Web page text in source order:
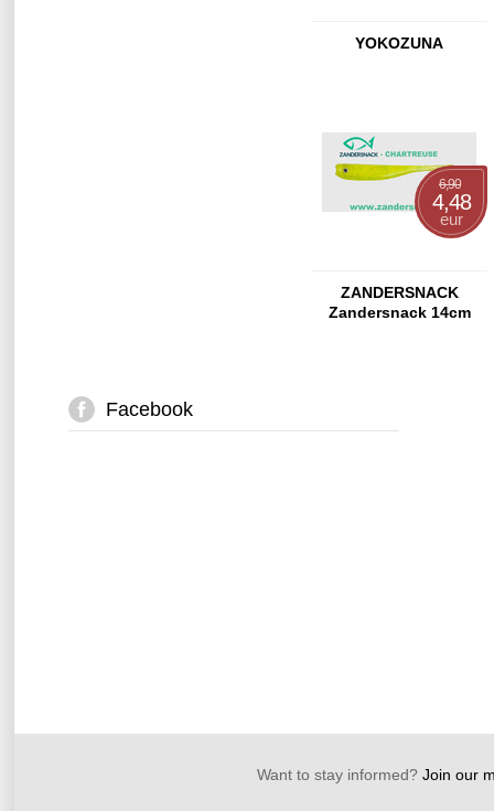
YOKOZUNA
ZANDERSNACK
Zandersnack 14cm
6,90
4,48
eur
Facebook
Want to stay informed?Join our